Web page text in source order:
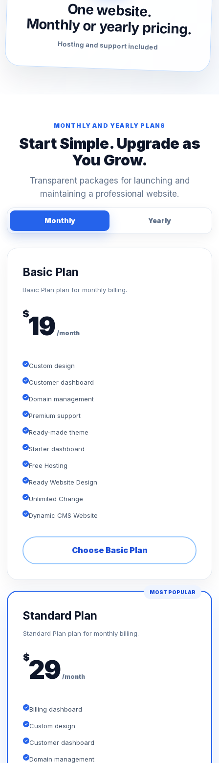
One website.
Monthly or yearly pricing.
Hosting and support included
MONTHLY AND YEARLY PLANS
Start Simple. Upgrade as
You Grow.
Transparent packages for launching and
maintaining a professional website.
Monthly Yearly
Basic Plan
Basic Plan plan for monthly billing.
$19 /month
Custom design
Customer dashboard
Domain management
Premium support
Ready-made theme
Starter dashboard
Free Hosting
Ready Website Design
Unlimited Change
Dynamic CMS Website
Choose Basic Plan
MOST POPULAR
Standard Plan
Standard Plan plan for monthly billing.
$29 /month
Billing dashboard
Custom design
Customer dashboard
Domain management